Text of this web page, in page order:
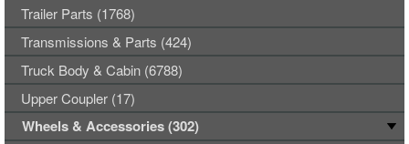
Trailer Parts (1768)
Transmissions & Parts (424)
Truck Body & Cabin (6788)
Upper Coupler (17)
Wheels & Accessories (302)